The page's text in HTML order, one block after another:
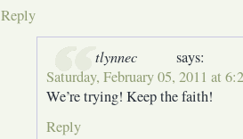
Reply
tlynnec
says:
Saturday, February 05, 2011 at
We’re trying! Keep the faith!
Reply